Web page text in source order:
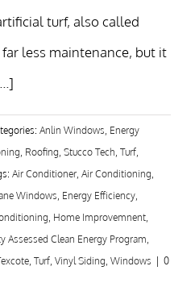
turf, also called
less maintenance, but it
Anlin Windows Energy
Roofing Stucco Tech Turf
Air Conditioner Air Conditioning
Windows Energy Efficiency
Home Improvemnent
Assessed Clean Energy Program
Turf Vinyl Siding Windows | 0